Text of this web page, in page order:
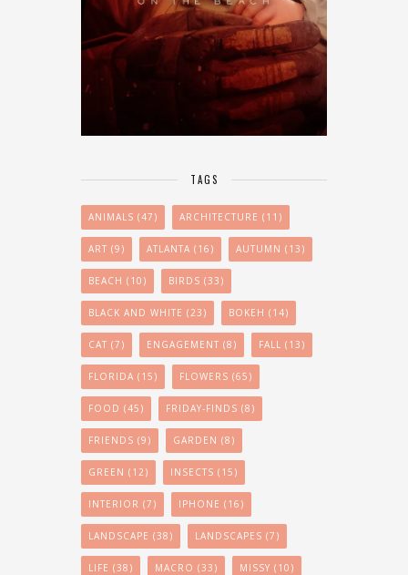
TAGS
ANIMALS (47) ARCHITECTURE (11)
ART (9) ATLANTA (16) AUTUMN (13)
BEACH (10) BIRDS (33)
BLACK AND WHITE (23) BOKEH (14)
CAT (7) ENGAGEMENT (8) FALL (13)
FLORIDA (15) FLOWERS (65)
FOOD (45) FRIDAY-FINDS (8)
FRIENDS (9) GARDEN (8)
GREEN (12) INSECTS (15)
INTERIOR (7) IPHONE (16)
LANDSCAPE (38) LANDSCAPES (7)
LIFE (38) MACRO (33) MISSY (10)